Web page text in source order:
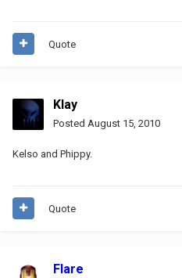
Quote
Klay
Posted August 15, 2010
Kelso and Phippy.
Quote
Flare